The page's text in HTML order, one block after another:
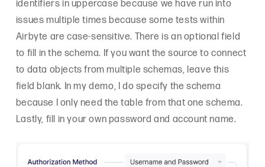
identifiers in uppercase because we have run into
issues multiple times because some tests within
Airbyte are case-sensitive. There is an optional field
to fill in the schema. If you want the source to connect
to data objects from multiple schemas, leave this
field blank. In my demo, I do specify the schema
because I only need the table from that one schema.
Lastly, fill in your own password and account name.